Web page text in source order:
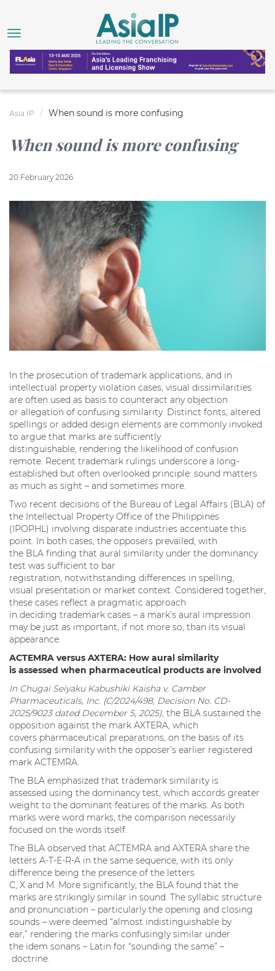
Asia IP When sound is more confusing
When sound is more confusing
20 February 2026
In the prosecution of trademark applications, and in
intellectual property violation cases, visual dissimilarities
are often used as basis to counteract any objection
or allegation of confusing similarity. Distinct fonts, altered
spellings or added design elements are commonly invoked
to argue that marks are sufficiently
distinguishable, rendering the likelihood of confusion
remote. Recent trademark rulings underscore a long-
established but often overlooked principle: sound matters
as much as sight – and sometimes more.
Two recent decisions of the Bureau of Legal Affairs (BLA) of
the Intellectual Property Office of the Philippines
(IPOPHL) involving disparate industries accentuate this
point. In both cases, the opposers prevailed, with
the BLA finding that aural similarity under the dominancy
test was sufficient to bar
registration, notwithstanding differences in spelling,
visual presentation or market context. Considered together,
these cases reflect a pragmatic approach
in deciding trademark cases – a mark’s aural impression
may be just as important, if not more so, than its visual
appearance.
ACTEMRA versus AXTERA: How aural similarity
is assessed when pharmaceutical products are involved
In Chugai Seiyaku Kabushiki Kaisha v. Camber
Pharmaceuticals, Inc. (C/2024/498, Decision No. CD-
2025/9023 dated December 5, 2025), the BLA sustained the
opposition against the mark AXTERA, which
covers pharmaceutical preparations, on the basis of its
confusing similarity with the opposer’s earlier registered
mark ACTEMRA.
The BLA emphasized that trademark similarity is
assessed using the dominancy test, which accords greater
weight to the dominant features of the marks. As both
marks were word marks, the comparison necessarily
focused on the words itself.
The BLA observed that ACTEMRA and AXTERA share the
letters A-T-E-R-A in the same sequence, with its only
difference being the presence of the letters
C, X and M. More significantly, the BLA found that the
marks are strikingly similar in sound. The syllabic structure
and pronunciation – particularly the opening and closing
sounds – were deemed “almost indistinguishable by
ear,” rendering the marks confusingly similar under
the idem sonans – Latin for “sounding the same” –
doctrine.